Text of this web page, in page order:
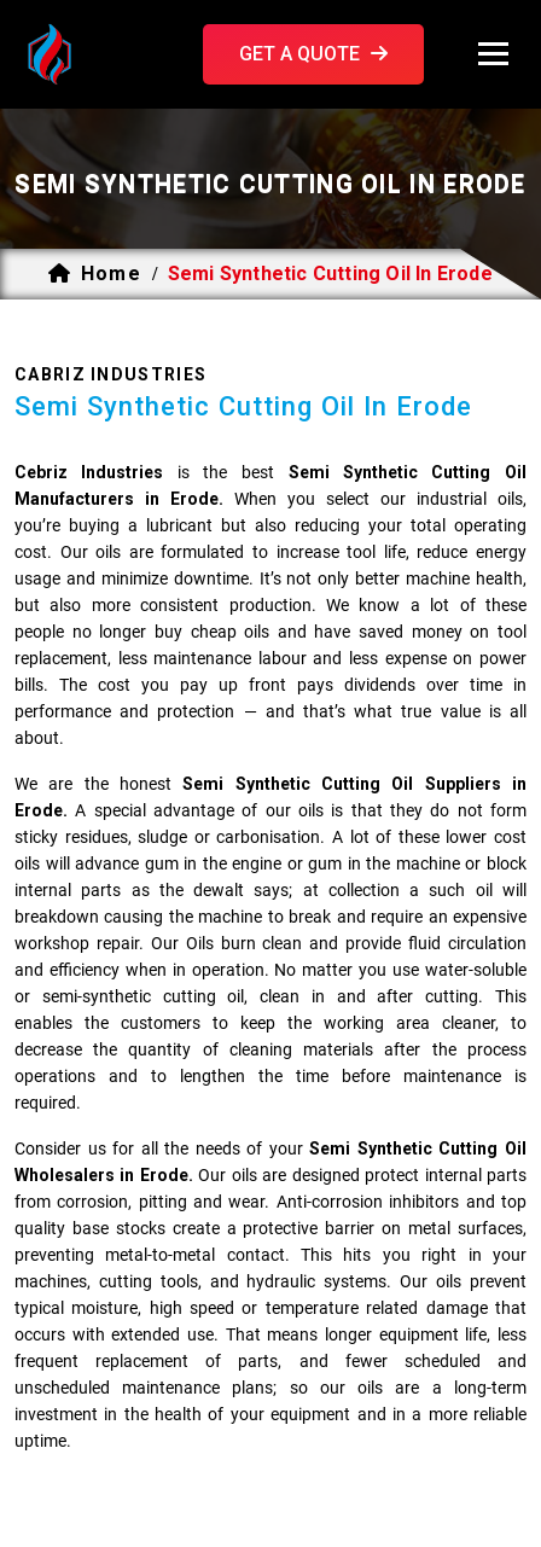
GET A QUOTE
SEMI SYNTHETIC CUTTING OIL IN ERODE
Home / Semi Synthetic Cutting Oil In Erode
CABRIZ INDUSTRIES
Semi Synthetic Cutting Oil In Erode
Cebriz Industries is the best Semi Synthetic Cutting Oil
Manufacturers in Erode. When you select our industrial oils,
you’re buying a lubricant but also reducing your total operating
cost. Our oils are formulated to increase tool life, reduce energy
usage and minimize downtime. It’s not only better machine health,
but also more consistent production. We know a lot of these
people no longer buy cheap oils and have saved money on tool
replacement, less maintenance labour and less expense on power
bills. The cost you pay up front pays dividends over time in
performance and protection — and that’s what true value is all
about.
We are the honestSemi Synthetic Cutting Oil Suppliers in
Erode.A special advantage of our oils is that they do not form
sticky residues, sludge or ca­r­bonisation. A lot of these lower cost
oils will advance gum in the engine or gum in the machine or block
internal parts as the dewalt says; at collection a such oil will
breakdown causing the machine to break and require an expensive
workshop repair. Our Oils burn clean and provide fluid circulation
and efficiency when in operation. No matter you use water-soluble
or semi-synthetic cutting oil, clean in and after cutting. This
enables the customers to keep the working area cleaner, to
decrease the quantity of cleaning materials after the process
operations and to lengthen the time before maintenance is
required.
Consider us for all the needs of yourSemi Synthetic Cutting Oil
Wholesalers in Erode. Our oils are designed protect internal parts
from corrosion, pitting and wear. Anti-corrosion inhibitors and top
quality base stocks create a protective barrier on metal surfaces,
preventing metal-to-metal contact. This hits you right in your
machines, cutting tools, and hydraulic systems. Our oils prevent
typical moisture, high speed or temperature related damage that
occurs with extended use. That means longer equipment life, less
frequent replacement of parts, and fewer scheduled and
unscheduled maintenance plans; so our oils are a long-term
investment in the health of your equipment and in a more reliable
uptime.